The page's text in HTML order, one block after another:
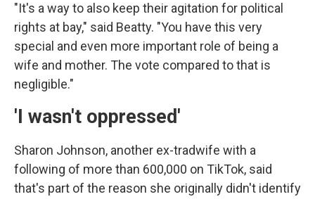
"It's a way to also keep their agitation for political
rights at bay," said Beatty. "You have this very
special and even more important role of being a
wife and mother. The vote compared to that is
negligible."
'I wasn't oppressed'
Sharon Johnson, another ex-tradwife with a
following of more than 600,000 on TikTok, said
that's part of the reason she originally didn't identify